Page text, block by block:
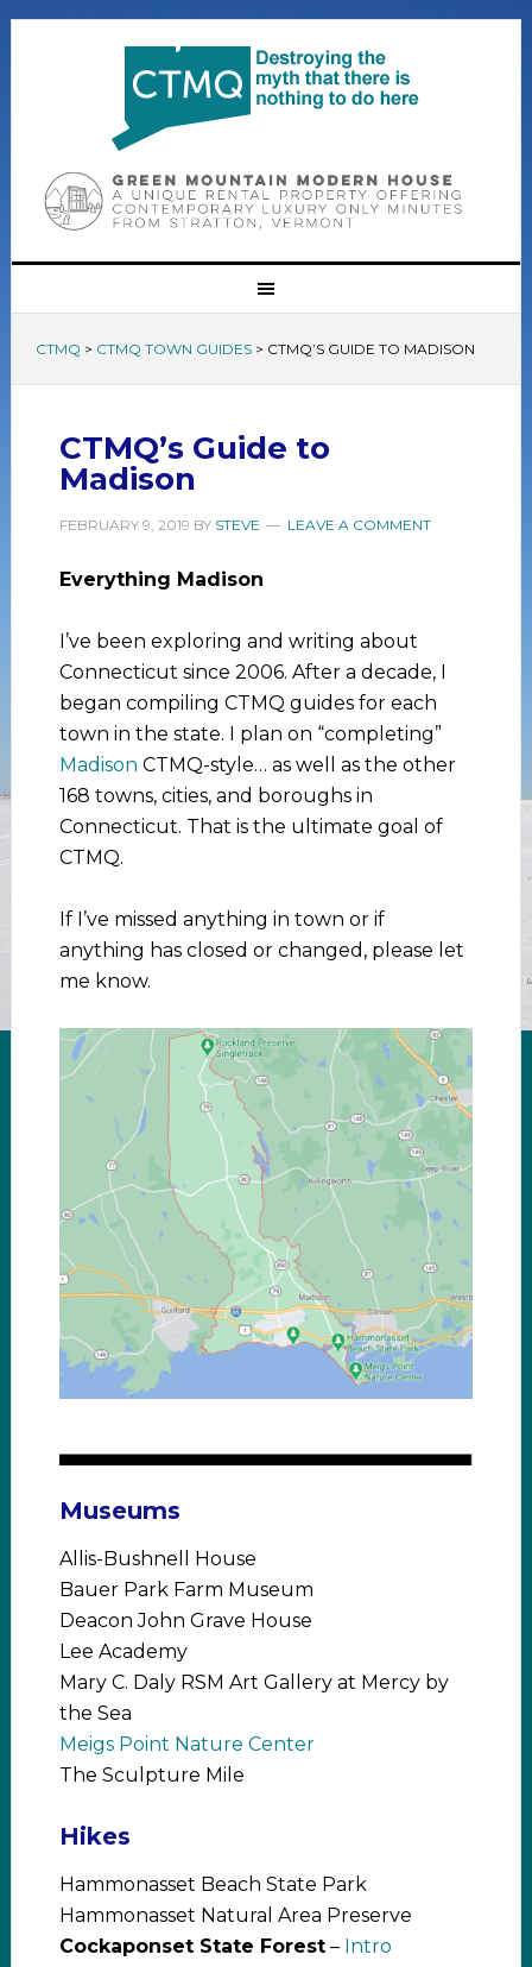
CTMQ > CTMQ TOWN GUIDES> CTMQ’S GUIDE TO MADISON
CTMQ’s Guide to
Madison
FEBRUARY 9, 2019 BY STEVE LEAVE A COMMENT
Everything Madison
I’ve been exploring and writing about
Connecticut since 2006. After a decade, I
began compiling CTMQ guides for each
town in the state. I plan on “completing”
Madison CTMQ-style… as well as the other
168 towns, cities, and boroughs in
Connecticut. That is the ultimate goal of
CTMQ.
If I’ve missed anything in town or if
anything has closed or changed, please let
me know.
Museums
Allis-Bushnell House
Bauer Park Farm Museum
Deacon John Grave House
Lee Academy
Mary C. Daly RSM Art Gallery at Mercy by
the Sea
Meigs Point Nature Center
The Sculpture Mile
Hikes
Hammonasset Beach State Park
Hammonasset Natural Area Preserve
Cockaponset State Forest– Intro